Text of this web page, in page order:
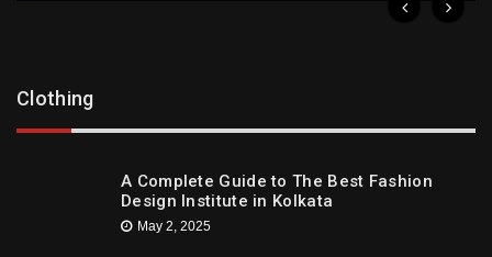
Clothing
A Complete Guide to The Best Fashion
Design Institute in Kolkata
May 2, 2025